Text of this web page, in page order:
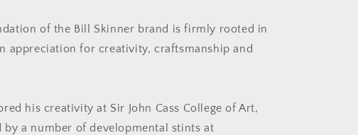
of the Bill Skinner brand is firmly rooted in
appreciation for creativity, craftsmanship and
his creativity at Sir John Cass College of Art,
by a number of developmental stints at